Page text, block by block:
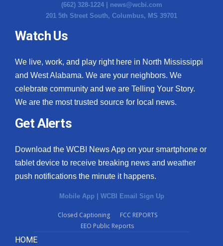
(662) 328-1224 | news@wcbi.com
201 5th Street South, Columbus, MS 39701
Watch Us
We live, work, and play right here in North Mississippi
and West Alabama. We are your neighbors. We
celebrate community and we are Telling Your Story.
We are the most trusted source for local news.
Get Alerts
Download the WCBI News App on your smartphone or
tablet device to receive breaking news and weather
push notifications the minute it happens.
Mobile App | WCBI Email Sign Up
Closed Captioning
FCC REPORTS
EEO Public Reports
HOME